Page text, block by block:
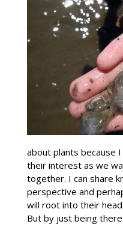
about plants because
their interest as we
together. I can share
perspective and
will root into their
But by just being